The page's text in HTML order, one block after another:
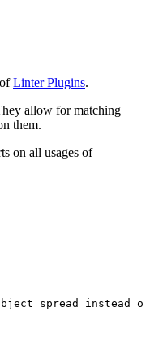
Linter Plugins.
allow for matching
them.
on all usages of
spread instead